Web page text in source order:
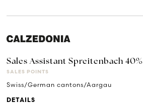
Sales Assistant Spreitenbach 40%
SALES POINTS
Swiss/German cantons/Aargau
DETAILS